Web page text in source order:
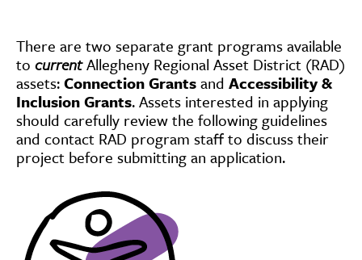
There are two separate grant programs available
to currentAllegheny Regional Asset District (RAD)
assets:Connection Grantsand Accessibility &
Inclusion Grants. Assets interested in applying
should carefully review the following guidelines
and contact RAD program staff to discuss their
project before submitting an application.